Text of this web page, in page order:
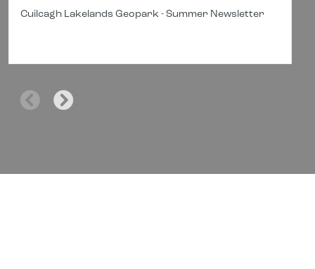
Cuilcagh Lakelands Geopark - Summer Newsletter